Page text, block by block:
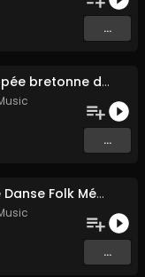
...
Guerre et Vente (Mélopée bretonne de marin)
...
Au chant de l'alouette Danse Folk Médiévale Française
...